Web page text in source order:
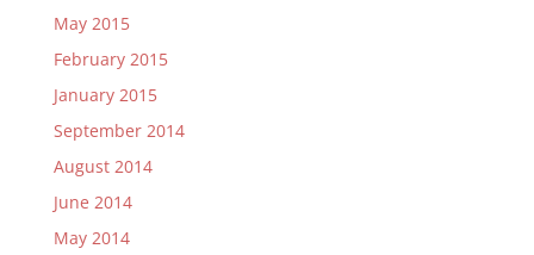
May 2015
February 2015
January 2015
September 2014
August 2014
June 2014
May 2014